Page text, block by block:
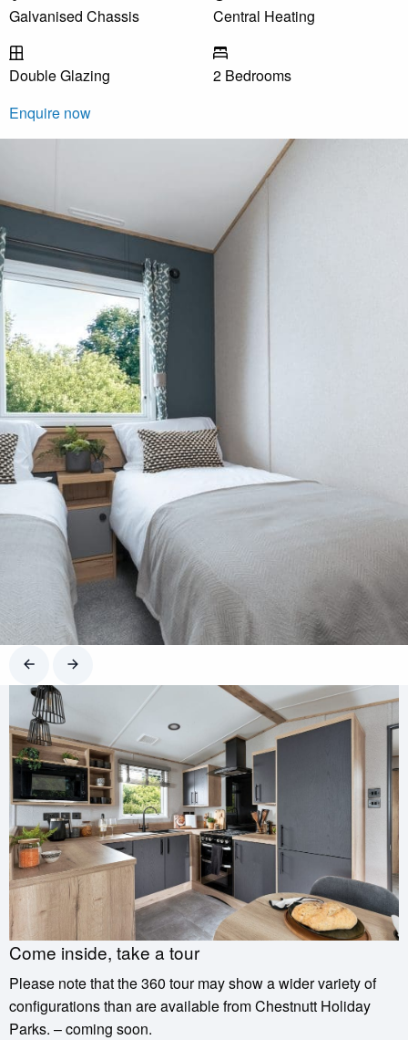
Galvanised Chassis Central Heating
Double Glazing
2 Bedrooms
Enquire now
Come inside, take a tour
Please note that the 360 tour may show a wider variety of
configurations than are available from Chestnutt Holiday
Parks. – coming soon.